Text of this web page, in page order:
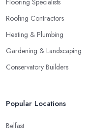
Flooring Specialists
Roofing Contractors
Heating & Plumbing
Gardening & Landscaping
Conservatory Builders
Popular Locations
Belfast